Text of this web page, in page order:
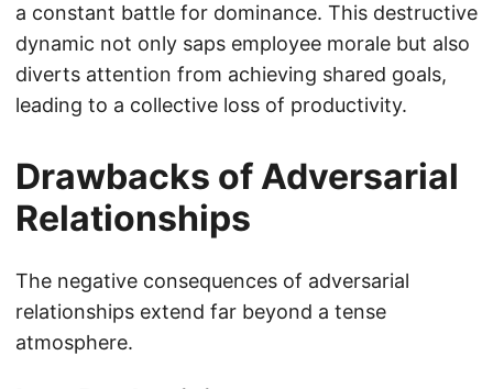
a constant battle for dominance. This destructive
dynamic not only saps employee morale but also
diverts attention from achieving shared goals,
leading to a collective loss of productivity.
Drawbacks of Adversarial
Relationships
The negative consequences of adversarial
relationships extend far beyond a tense
atmosphere.